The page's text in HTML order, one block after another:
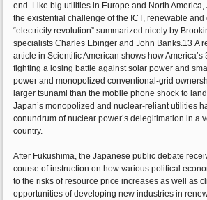
end. Like big utilities in Europe and North
the existential challenge of the ICT, renewable and
“electricity revolution” summarized nicely by
specialists Charles Ebinger and John Banks.13 A
article in Scientific American shows how
fighting a losing battle against solar power and
power and monopolized conventional-grid
larger tsunami than the mobile phone shock to
Japan’s monopolized and nuclear-reliant utilities
conundrum of nuclear power’s delegitimation in a
country.
After Fukushima, the Japanese public debate
course of instruction on how various political
to the risks of resource price increases as well as
opportunities of developing new industries in